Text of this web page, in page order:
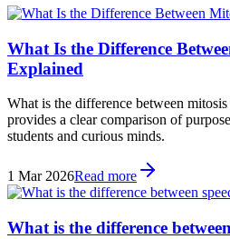
What Is the Difference
Explained
What is the difference between
provides a clear comparison of
students and curious minds.
1 Mar 2026Read more
What is the difference